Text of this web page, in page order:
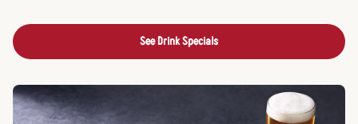
See Drink Specials